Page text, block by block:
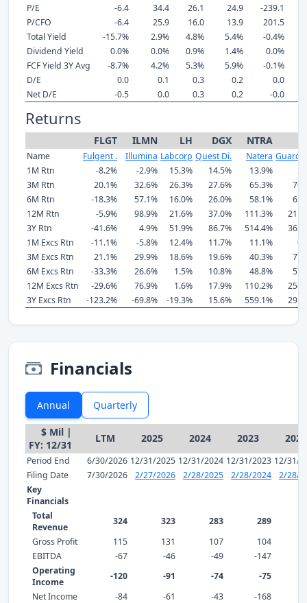
P/E
-6.4 34.4 26.1 24.9
-239.1
P/CFO
-6.4 25.9 16.0 13.9 201.5
Total Yield
-15.7% 2.9% 4.8% 5.4% -0.4%
Dividend Yield
0.0% 0.0% 0.9% 1.4%
0.0%
FCF Yield 3Y Avg
-8.7% 4.2% 5.3% 5.9% -0.1%
D/E
0.0 0.1 0.3 0.2
0.0
Net D/E
-0.5 0.0 0.3 0.2 -0.0
Returns
FLGT ILMN LH DGX NTRA
Name Fulgent . Illumina Labcorp Quest Di. Natera
1M Rtn
-8.2% -2.9% 15.3% 14.5% 13.9%
3M Rtn
20.1% 32.6% 26.3% 27.6% 65.3%
6M Rtn
-18.3% 57.1% 16.0% 26.0% 58.1%
12M Rtn
-5.9% 98.9% 21.6% 37.0% 111.3%
3Y Rtn
-41.6% 4.9% 51.9% 86.7% 514.4%
1M Excs Rtn
-11.1% -5.8% 12.4% 11.7% 11.1%
3M Excs Rtn
21.1% 29.9% 18.6% 19.6% 40.3%
6M Excs Rtn
-33.3% 26.6% 1.5% 10.8% 48.8%
12M Excs Rtn
-29.6% 76.9% 1.6% 17.9% 110.2%
3Y Excs Rtn
-123.2% -69.8% -19.3% 15.6% 559.1%
Financials
Annual Quarterly
$ Mil |
FY: 12/31
LTM 2025 2024 2023 2022
Period End 6/30/2026 12/31/2025 12/31/2024 12/31/2023 12/31/
Filing Date
7/30/2026 2/27/2026 2/28/2025 2/28/2024
2/28/
Key
Financials
Total
Revenue
324 323 283 289
Gross Profit
115 131 107 104
EBITDA
-67 -46 -49 -147
Operating
Income
-120 -91 -74 -75
Net Income
-84 -61 -43 -168